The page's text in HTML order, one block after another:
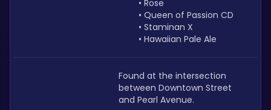
Rose
Queen of Passion CD
Staminan X
Hawaiian Pale Ale
Found at the intersection
between Downtown Street
and Pearl Avenue.